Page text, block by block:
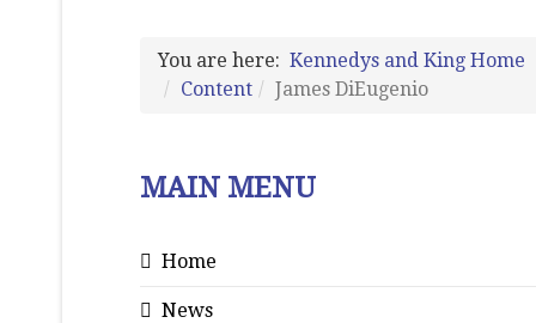
You are here: Kennedys and King Home
Content
James DiEugenio
MAIN MENU
Home
News